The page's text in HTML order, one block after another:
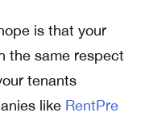
is that your
the same respect
tenants
like RentPre